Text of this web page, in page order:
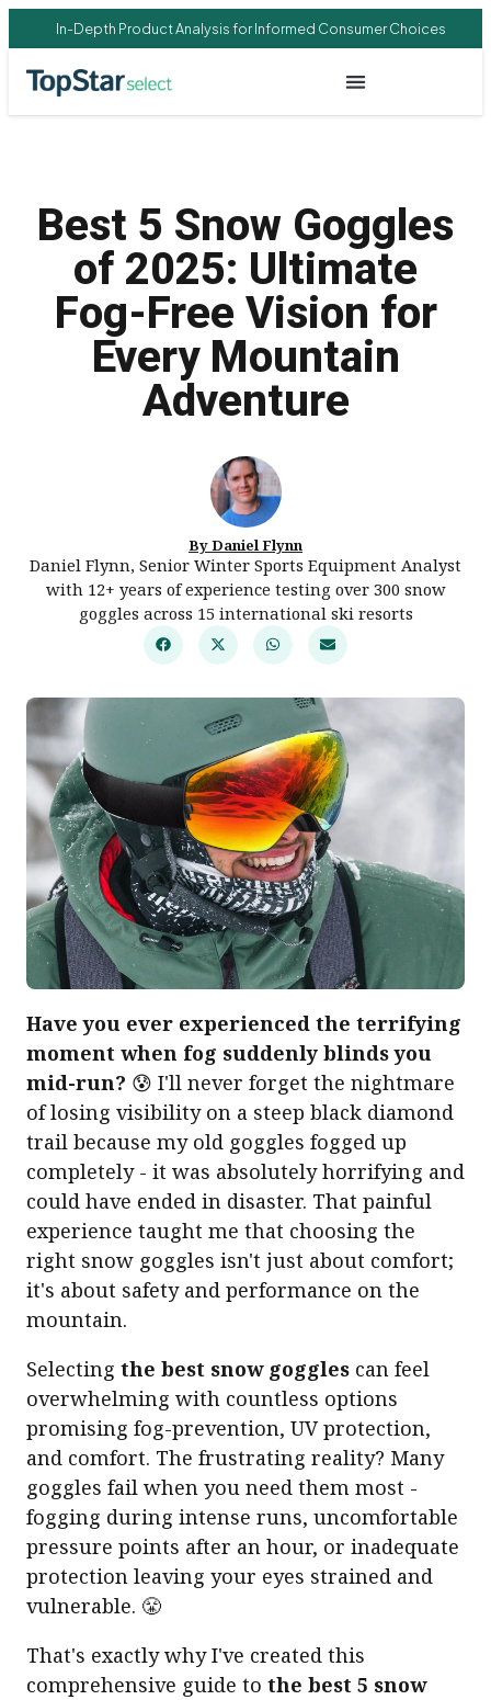
In-Depth Product Analysis for Informed Consumer Choices
Best 5 Snow Goggles
of 2025: Ultimate
Fog-Free Vision for
Every Mountain
Adventure
By Daniel Flynn
Daniel Flynn, Senior Winter Sports Equipment Analyst
with 12+ years of experience testing over 300 snow
goggles across 15 international ski resorts
Have you ever experienced the terrifying
moment when fog suddenly blinds you
mid-run? 😰 I'll never forget the nightmare
of losing visibility on a steep black diamond
trail because my old goggles fogged up
completely - it was absolutely horrifying and
could have ended in disaster. That painful
experience taught me that choosing the
right snow goggles isn't just about comfort;
it's about safety and performance on the
mountain.
Selecting the best snow goggles can feel
overwhelming with countless options
promising fog-prevention, UV protection,
and comfort. The frustrating reality? Many
goggles fail when you need them most -
fogging during intense runs, uncomfortable
pressure points after an hour, or inadequate
protection leaving your eyes strained and
vulnerable. 😤
That's exactly why I've created this
comprehensive guide to the best 5 snow